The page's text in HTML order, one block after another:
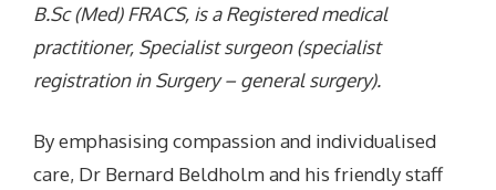
B.Sc (Med) FRACS, is a Registered medical
practitioner, Specialist surgeon (specialist
registration in Surgery – general surgery).
By emphasising compassion and individualised
care, Dr Bernard Beldholm and his friendly staff